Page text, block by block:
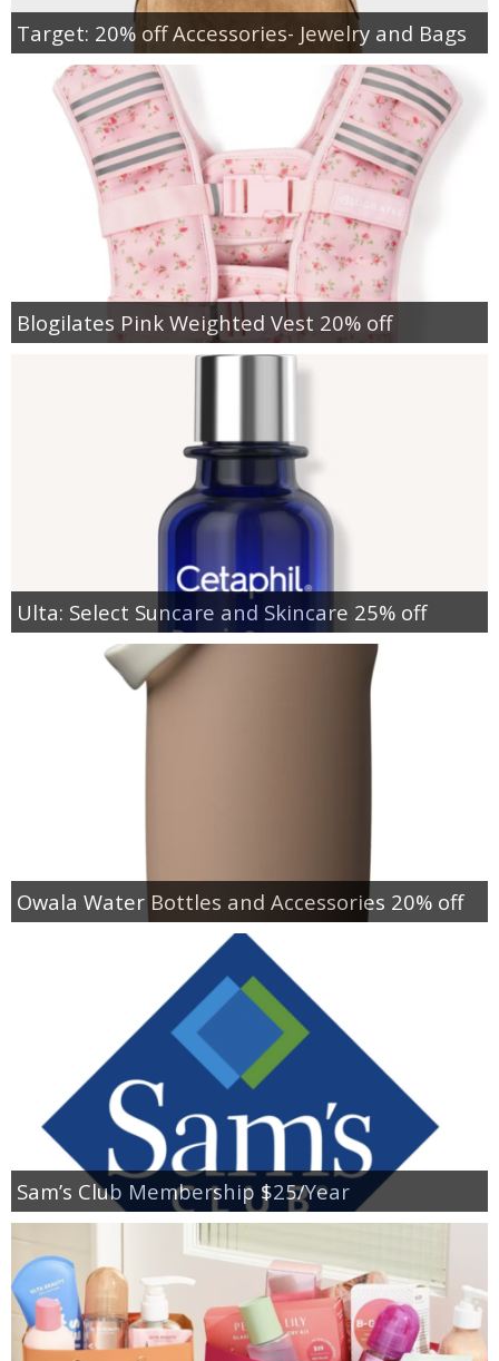
Target: 20% off Accessories- Jewelry and Bags
Blogilates Pink Weighted Vest 20% off
Ulta: Select Suncare and Skincare 25% off
Owala Water Bottles and Accessories 20% off
Sam’s Club Membership $25/Year